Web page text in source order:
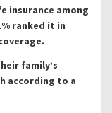
insurance among
ranked it in
family’s
according to a